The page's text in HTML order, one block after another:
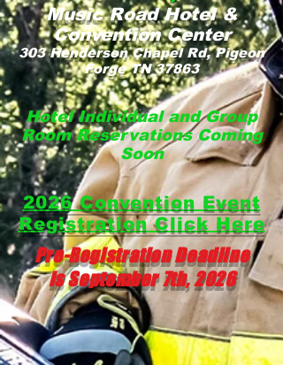
MusicRoad Hotel &
ConventionCenter
303 Henderson Chapel Rd, Pigeon
Forge TN 37863
Hotel Individual and Group
Room Reservations Coming
Soon
2026 Convention Event
Registration Click Here
Pre-Registration Deadline
is September 7th, 2026